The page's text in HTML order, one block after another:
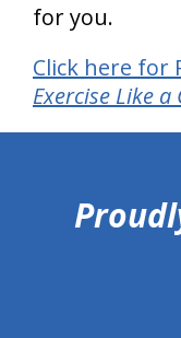
for you.
Click here for
Exercise Like